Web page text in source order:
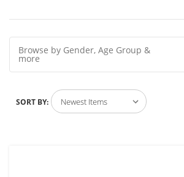
Browse by Gender, Age Group &
more
SORT BY: